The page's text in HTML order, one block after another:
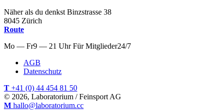
Näher als du denkst Binzstrasse 38
8045 Zürich
Route
Mo — Fr9 — 21 Uhr Für Mitglieder24/7
AGB
Datenschutz
T +41 (0) 44 454 81 50
© 2026, Laboratorium / Feinsport AG
M hallo@laboratorium.cc